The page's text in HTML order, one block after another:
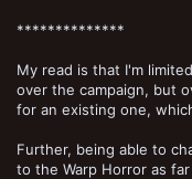
**************
My read is that I'm
over the campaign, but
for an existing one,
Further, being able to
to the Warp Horror as